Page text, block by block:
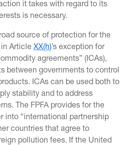
it takes with regard to its
is necessary.
source of protection for the
in ArticleXX(h)’s exception for
agreements” (ICAs),
between governments to control
ICAs can be used both to
stability and to address
The FPFA provides for the
into “international partnership
countries that agree to
pollution fees. If the United